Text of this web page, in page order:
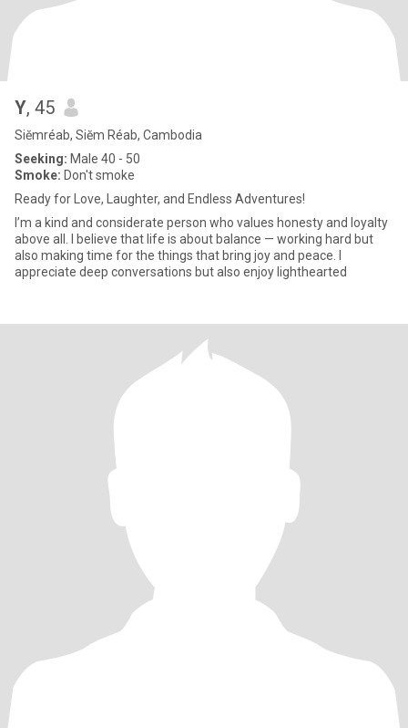
Y, 45
Siĕmréab, Siĕm Réab, Cambodia
Seeking: Male 40 - 50
Smoke: Don't smoke
Ready for Love, Laughter, and Endless Adventures!
I’m a kind and considerate person who values honesty and loyalty
above all. I believe that life is about balance — working hard but
also making time for the things that bring joy and peace. I
appreciate deep conversations but also enjoy lighthearted